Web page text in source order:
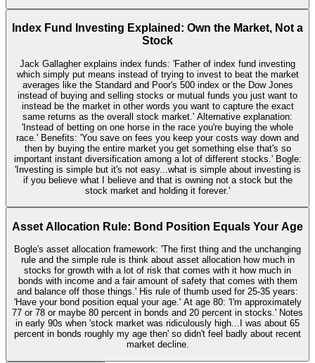
Index Fund Investing Explained: Own the Market, Not a
Stock
Jack Gallagher explains index funds: 'Father of index fund investing
which simply put means instead of trying to invest to beat the market
averages like the Standard and Poor's 500 index or the Dow Jones
instead of buying and selling stocks or mutual funds you just want to
instead be the market in other words you want to capture the exact
same returns as the overall stock market.' Alternative explanation:
'Instead of betting on one horse in the race you're buying the whole
race.' Benefits: 'You save on fees you keep your costs way down and
then by buying the entire market you get something else that's so
important instant diversification among a lot of different stocks.' Bogle:
'Investing is simple but it's not easy...what is simple about investing is
if you believe what I believe and that is owning not a stock but the
stock market and holding it forever.'
Asset Allocation Rule: Bond Position Equals Your Age
Bogle's asset allocation framework: 'The first thing and the unchanging
rule and the simple rule is think about asset allocation how much in
stocks for growth with a lot of risk that comes with it how much in
bonds with income and a fair amount of safety that comes with them
and balance off those things.' His rule of thumb used for 25-35 years:
'Have your bond position equal your age.' At age 80: 'I'm approximately
77 or 78 or maybe 80 percent in bonds and 20 percent in stocks.' Notes
in early 90s when 'stock market was ridiculously high...I was about 65
percent in bonds roughly my age then' so didn't feel badly about recent
market decline.